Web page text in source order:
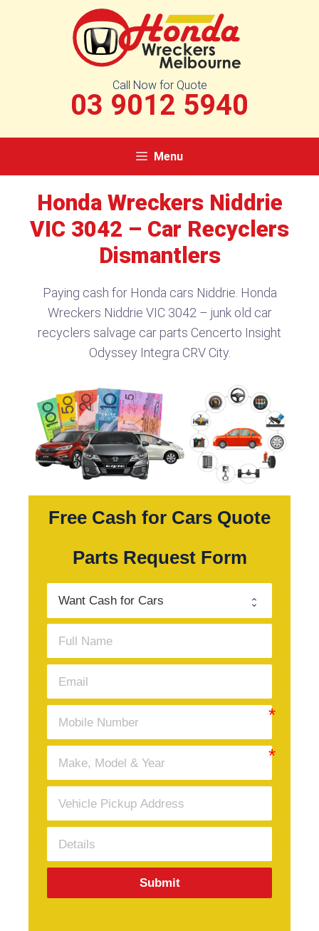
Call Now for Quote
03 9012 5940
Menu
Honda Wreckers Niddrie
VIC 3042 – Car Recyclers
Dismantlers
Paying cash for Honda cars Niddrie. Honda
Wreckers Niddrie VIC 3042 – junk old car
recyclers salvage car parts Cencerto Insight
Odyssey Integra CRV City.
Free Cash for Cars Quote
Parts Request Form
Submit